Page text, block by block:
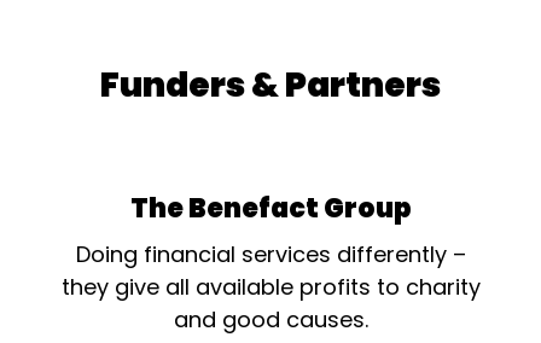
Funders & Partners
The Benefact Group
Doing financial services differently –
they give all available profits to charity
and good causes.